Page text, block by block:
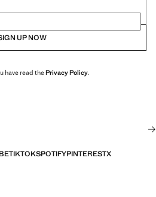
UP NOW
have read thePrivacy Policy.
TIKTOKSPOTIFYPINTERESTX